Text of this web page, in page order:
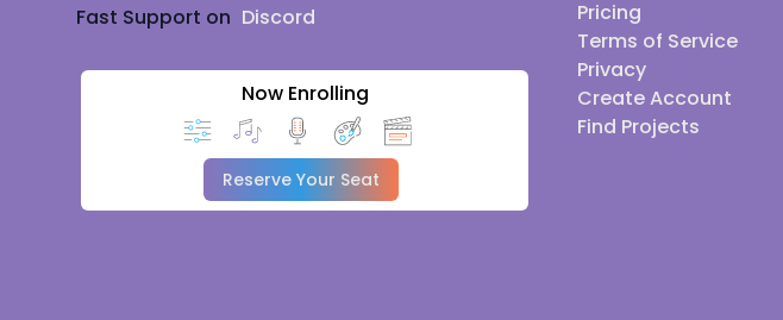
Fast Support on Discord
Now Enrolling
Reserve Your Seat
Pricing
Terms of Service
Privacy
Create Account
Find Projects